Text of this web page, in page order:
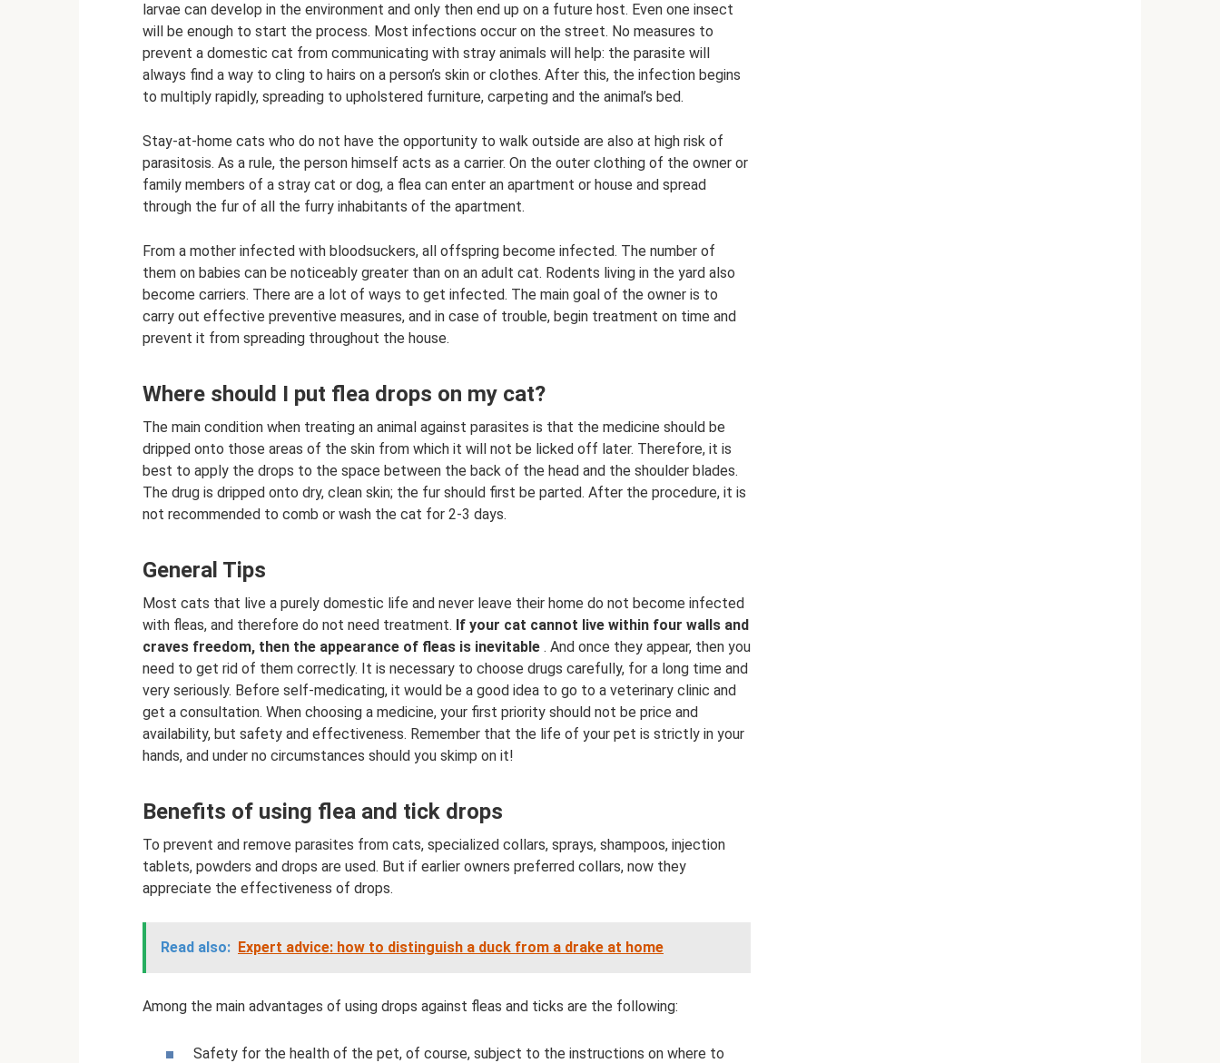
larvae can develop in the environment and only then end up on a future host. Even one insect
will be enough to start the process. Most infections occur on the street. No measures to
prevent a domestic cat from communicating with stray animals will help: the parasite will
always find a way to cling to hairs on a person’s skin or clothes. After this, the infection begins
to multiply rapidly, spreading to upholstered furniture, carpeting and the animal’s bed.
Stay-at-home cats who do not have the opportunity to walk outside are also at high risk of
parasitosis. As a rule, the person himself acts as a carrier. On the outer clothing of the owner or
family members of a stray cat or dog, a flea can enter an apartment or house and spread
through the fur of all the furry inhabitants of the apartment.
From a mother infected with bloodsuckers, all offspring become infected. The number of
them on babies can be noticeably greater than on an adult cat. Rodents living in the yard also
become carriers. There are a lot of ways to get infected. The main goal of the owner is to
carry out effective preventive measures, and in case of trouble, begin treatment on time and
prevent it from spreading throughout the house.
Where should I put flea drops on my cat?
The main condition when treating an animal against parasites is that the medicine should be
dripped onto those areas of the skin from which it will not be licked off later. Therefore, it is
best to apply the drops to the space between the back of the head and the shoulder blades.
The drug is dripped onto dry, clean skin; the fur should first be parted. After the procedure, it is
not recommended to comb or wash the cat for 2-3 days.
General Tips
Most cats that live a purely domestic life and never leave their home do not become infected
with fleas, and therefore do not need treatment. If your cat cannot live within four walls and
craves freedom, then the appearance of fleas is inevitable . And once they appear, then you
need to get rid of them correctly. It is necessary to choose drugs carefully, for a long time and
very seriously. Before self-medicating, it would be a good idea to go to a veterinary clinic and
get a consultation. When choosing a medicine, your first priority should not be price and
availability, but safety and effectiveness. Remember that the life of your pet is strictly in your
hands, and under no circumstances should you skimp on it!
Benefits of using flea and tick drops
To prevent and remove parasites from cats, specialized collars, sprays, shampoos, injection
tablets, powders and drops are used. But if earlier owners preferred collars, now they
appreciate the effectiveness of drops.
Read also: Expert advice: how to distinguish a duck from a drake at home
Among the main advantages of using drops against fleas and ticks are the following:
Safety for the health of the pet, of course, subject to the instructions on where to